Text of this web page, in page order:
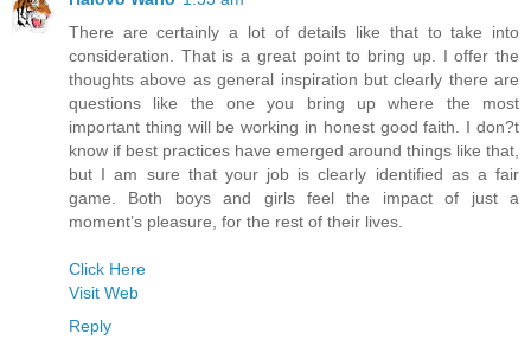
There are certainly a lot of details like that to take into
consideration. That is a great point to bring up. I offer the
thoughts above as general inspiration but clearly there are
questions like the one you bring up where the most
important thing will be working in honest good faith. I don?t
know if best practices have emerged around things like that,
but I am sure that your job is clearly identified as a fair
game. Both boys and girls feel the impact of just a
moment’s pleasure, for the rest of their lives.
Click Here
Visit Web
Reply